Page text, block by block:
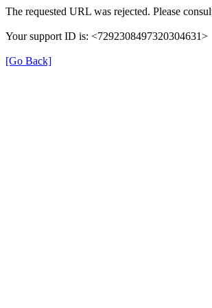
The requested URL was rejected. Please
Your support ID is: <7292308497320304631>
[Go Back]